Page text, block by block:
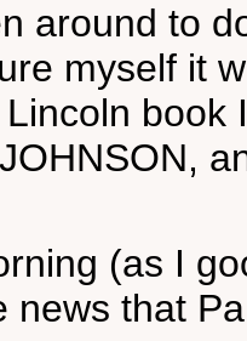
around to
myself it
(as I
news that